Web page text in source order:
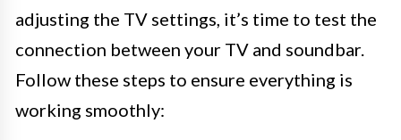
adjusting the TV settings, it’s time to test the
connection between your TV and soundbar.
Follow these steps to ensure everything is
working smoothly: